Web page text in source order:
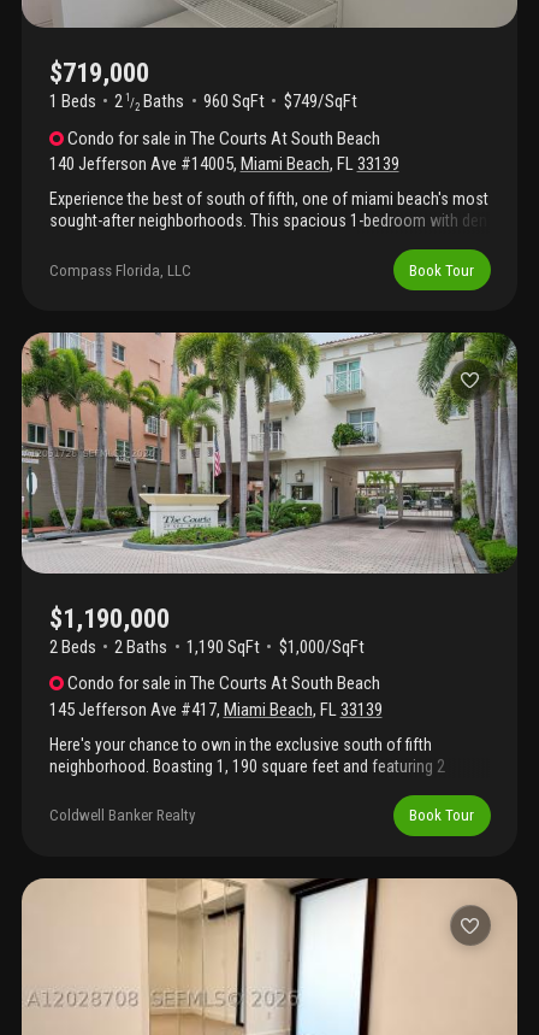
$719,000
1 Beds 2 1 /2 Baths 960 SqFt
$749/SqFt
Condo for sale inThe Courts At South Beach
140 Jefferson Ave #14005, Miami Beach, FL33139
Experience the best of south of fifth, one of miami beach's most
sought-after neighborhoods. This spacious 1-bedroom with den
perfect blend of comfort and convenience, whether you're
looking for a full-time home or a seasonal retreat. Located
enjoy a peaceful setting with lush gardens, charming open-air
walkways, and a relaxed, low-density atmosphere. Just
moments from the beach, south pointe park, the marina, and
some of miami beach's most acclaimed restaurants, you'll have
the very best of the neighborhood right outside your door. A
large private storage room located adjacent to the residence is
included—an exceptionally rare and valuable feature.
Compass Florida, LLC Book Tour
$1,190,000
2 Beds 2Baths 1,190 SqFt
$1,000/SqFt
Condo for sale inThe Courts At South Beach
145 Jefferson Ave #417, Miami Beach, FL33139
Here's your chance to own in the exclusive south of fifth
neighborhood. Boasting 1, 190 square feet and featuring 2
coastal accents -- offers an open concept with oversized closet
space. Located within the gated community of the courts at
pool, along with a community gym and pickleball court for active
lifestyles. Step outside the community gates and enjoy to easy
access to all that south of fifth has to offer, including some of
south florida's best dining and parks.
Coldwell Banker Realty Book Tour